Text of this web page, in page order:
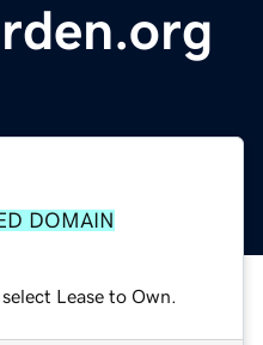
DOMAIN
Lease to Own.